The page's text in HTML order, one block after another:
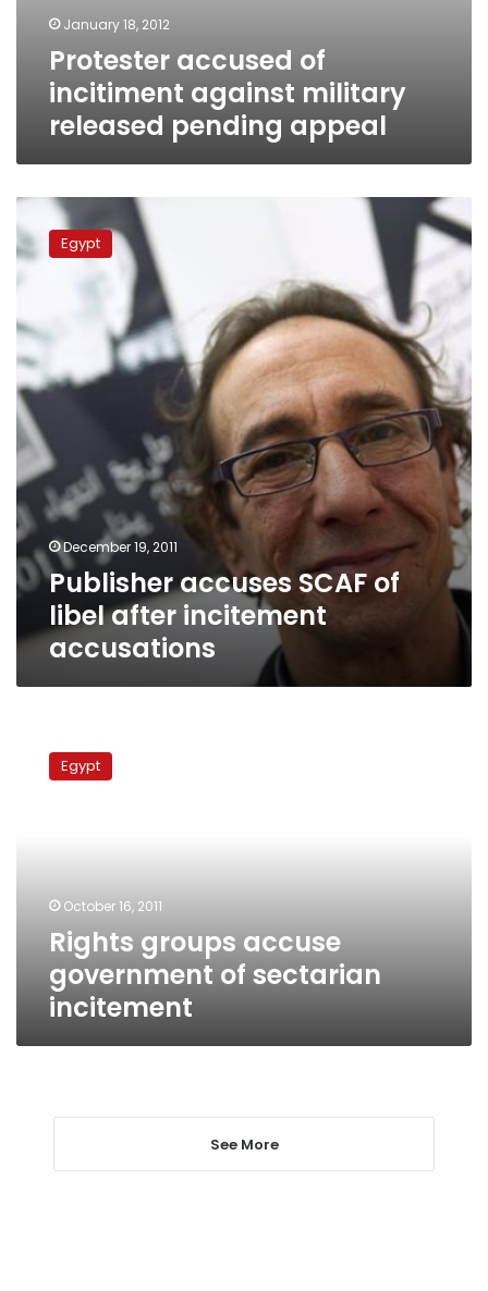
January 18, 2012
Protester accused of
incitiment against military
released pending appeal
Publisher
accuses
SCAF
of
after
incitement
accusations
Egypt
December 19, 2011
Publisher accuses SCAF of
libel after incitement
accusations
groups
accuseEgypt
October 16, 2011
Rights groups accuse
government of sectarian
incitement
See More